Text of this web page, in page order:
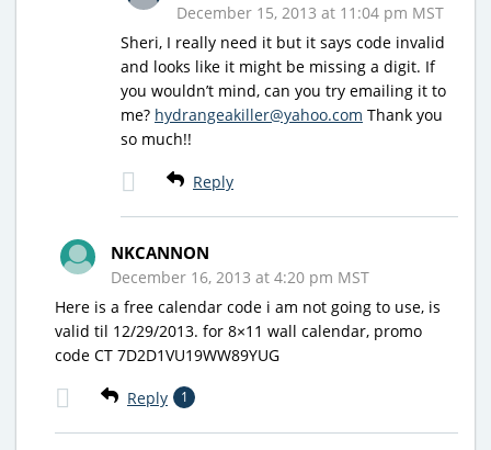
December 15, 2013 at 11:04 pm MST
Sheri, I really need it but it says code invalid
and looks like it might be missing a digit. If
you wouldn’t mind, can you try emailing it to
me? hydrangeakiller@yahoo.com Thank you
so much!!
Reply
NKCANNON
December 16, 2013 at 4:20 pm MST
Here is a free calendar code i am not going to use, is
valid til 12/29/2013. for 8×11 wall calendar, promo
code CT 7D2D1VU19WW89YUG
Reply 1